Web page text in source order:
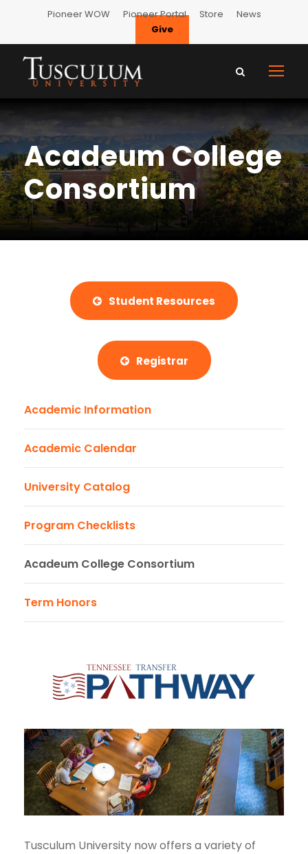
Pioneer WOW Pioneer Portal Store
News
Give
Acadeum College
Consortium
Student Resources
Registrar
Academic Information
Academic Calendar
University Catalog
Program Checklists
Acadeum College Consortium
Term Honors
Tusculum University now offers a variety of